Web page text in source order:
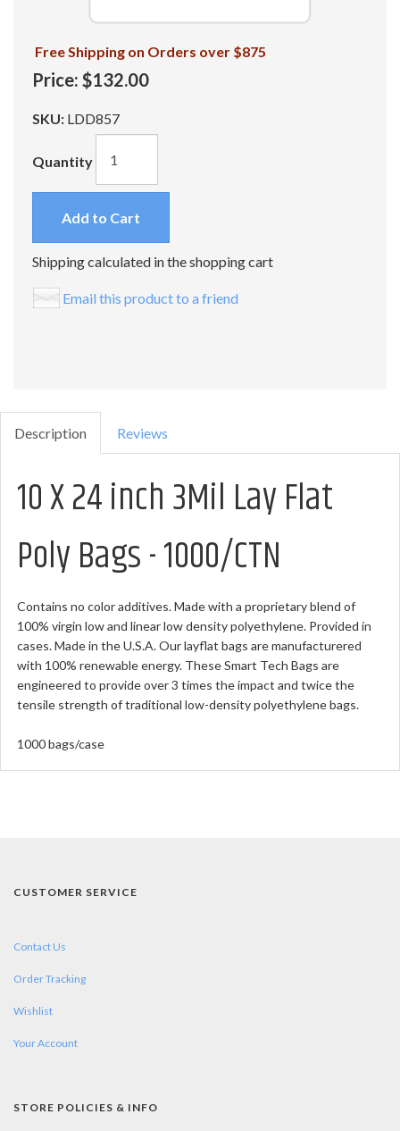
Free Shipping on Orders over $875
Price: $132.00
SKU: LDD857
Quantity
Add to Cart
Shipping calculated in the shopping cart
Email this product to a friend
Description Reviews
10 X 24 inch 3Mil Lay Flat
Poly Bags - 1000/CTN
Contains no color additives. Made with a proprietary blend of
100% virgin low and linear low density polyethylene. Provided in
cases. Made in the U.S.A. Our layflat bags are manufacturered
with 100% renewable energy. These Smart Tech Bags are
engineered to provide over 3 times the impact and twice the
tensile strength of traditional low-density polyethylene bags.
1000 bags/case
CUSTOMER SERVICE
Contact Us
Order Tracking
Wishlist
Your Account
STORE POLICIES & INFO